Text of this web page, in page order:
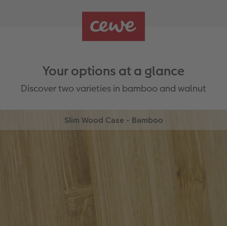
Your options at a glance
Discover two varieties in bamboo and walnut